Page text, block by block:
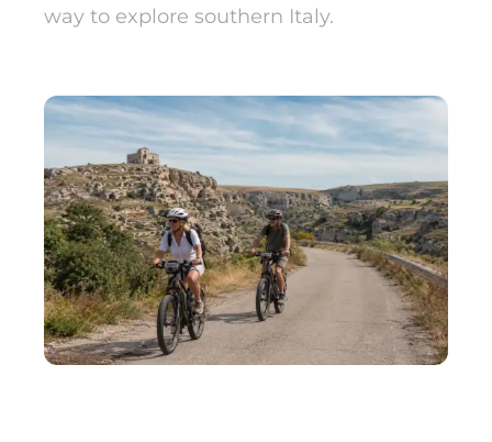
way to explore southern Italy.